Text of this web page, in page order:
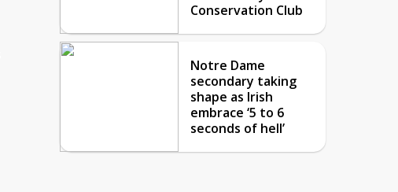
Conservation Club
Notre Dame
secondary taking
shape as Irish
embrace ‘5 to 6
seconds of hell’